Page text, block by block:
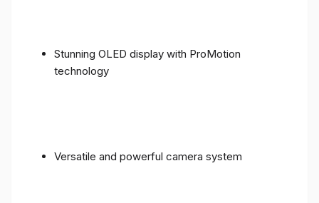
Stunning OLED display with ProMotion
technology
Versatile and powerful camera system